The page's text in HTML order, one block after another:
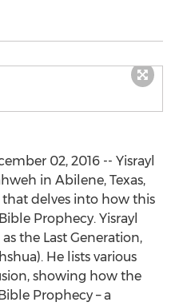
02, 2016 -- Yisrayl
in Abilene, Texas,
delves into how this
Prophecy. Yisrayl
the Last Generation,
He lists various
showing how the
Prophecy – a